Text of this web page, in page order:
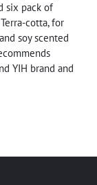
six pack of
cotta, for
soy scented
YIH brand and